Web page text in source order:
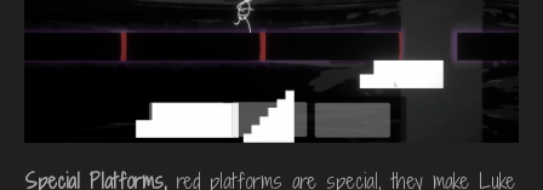
Special Platforms, red platforms are special, they make Luke